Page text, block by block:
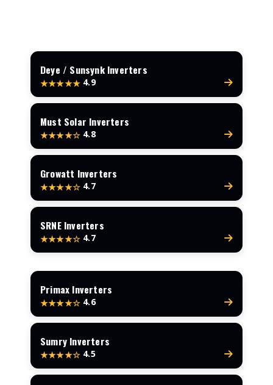
Deye / Sunsynk Inverters
★★★★★ 4.9
Must Solar Inverters
★★★★☆ 4.8
Growatt Inverters
★★★★☆ 4.7
SRNE Inverters
★★★★☆ 4.7
Primax Inverters
★★★★☆ 4.6
Sumry Inverters
★★★★☆ 4.5